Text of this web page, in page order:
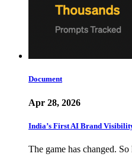
Document
Apr 28, 2026
India’s First AI Brand
The game has changed.